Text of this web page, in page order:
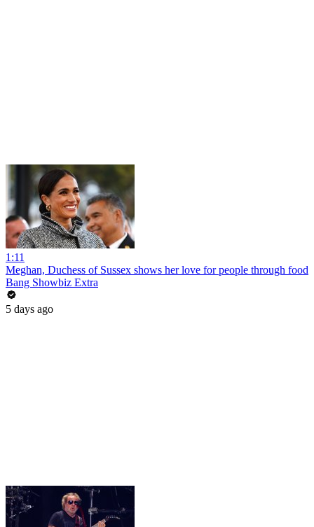
1:11
Meghan, Duchess of Sussex shows her love for people through food
Bang Showbiz Extra
5 days ago